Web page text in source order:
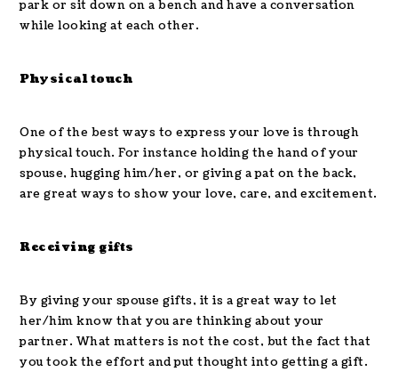
park or sit down on a bench and have a conversation
while looking at each other.
Physical touch
One of the best ways to express your love is through
physical touch. For instance holding the hand of your
spouse, hugging him/her, or giving a pat on the back,
are great ways to show your love, care, and excitement.
Receiving gifts
By giving your spouse gifts, it is a great way to let
her/him know that you are thinking about your
partner. What matters is not the cost, but the fact that
you took the effort and put thought into getting a gift.